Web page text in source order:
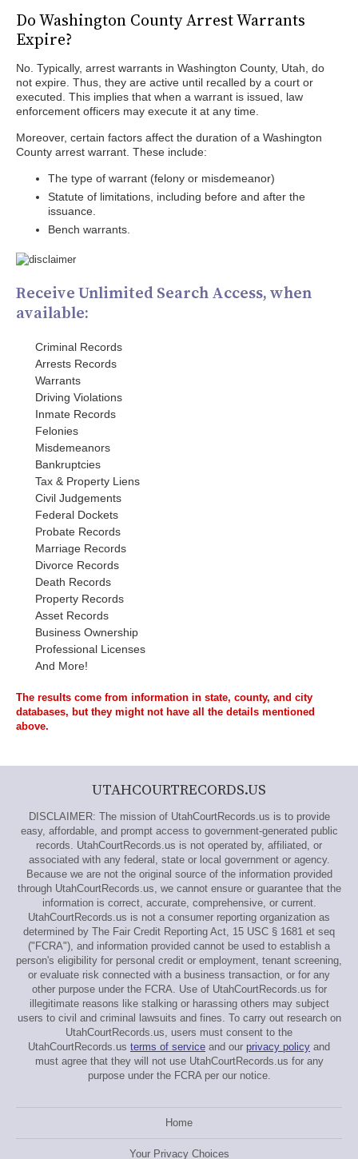
Do Washington County Arrest Warrants
Expire?
No. Typically, arrest warrants in Washington County, Utah, do
not expire. Thus, they are active until recalled by a court or
executed. This implies that when a warrant is issued, law
enforcement officers may execute it at any time.
Moreover, certain factors affect the duration of a Washington
County arrest warrant. These include:
The type of warrant (felony or misdemeanor)
Statute of limitations, including before and after the
issuance.
Bench warrants.
Receive Unlimited Search Access, when
available:
Criminal Records
Arrests Records
Warrants
Driving Violations
Inmate Records
Felonies
Misdemeanors
Bankruptcies
Tax & Property Liens
Civil Judgements
Federal Dockets
Probate Records
Marriage Records
Divorce Records
Death Records
Property Records
Asset Records
Business Ownership
Professional Licenses
And More!
The results come from information in state, county, and city
databases, but they might not have all the details mentioned
above.
UTAHCOURTRECORDS.US
DISCLAIMER: The mission of UtahCourtRecords.us is to provide
easy, affordable, and prompt access to government-generated public
records. UtahCourtRecords.us is not operated by, affiliated, or
associated with any federal, state or local government or agency.
Because we are not the original source of the information provided
through UtahCourtRecords.us, we cannot ensure or guarantee that the
information is correct, accurate, comprehensive, or current.
UtahCourtRecords.us is not a consumer reporting organization as
determined by The Fair Credit Reporting Act, 15 USC § 1681 et seq
("FCRA"), and information provided cannot be used to establish a
person's eligibility for personal credit or employment, tenant screening,
or evaluate risk connected with a business transaction, or for any
other purpose under the FCRA. Use of UtahCourtRecords.us for
illegitimate reasons like stalking or harassing others may subject
users to civil and criminal lawsuits and fines. To carry out research on
UtahCourtRecords.us, users must consent to the
UtahCourtRecords.us terms of service and our privacy policy and
must agree that they will not use UtahCourtRecords.us for any
purpose under the FCRA per our notice.
Home
Your Privacy Choices